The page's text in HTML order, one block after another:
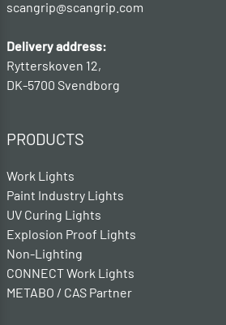
scangrip@scangrip.com
Delivery address:
Rytterskoven 12,
DK-5700 Svendborg
PRODUCTS
Work Lights
Paint Industry Lights
UV Curing Lights
Explosion Proof Lights
Non-Lighting
CONNECT Work Lights
METABO / CAS Partner